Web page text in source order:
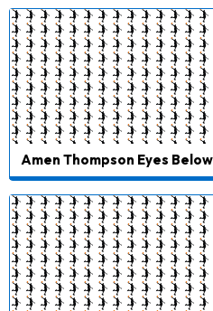
Amen Thompson Eyes